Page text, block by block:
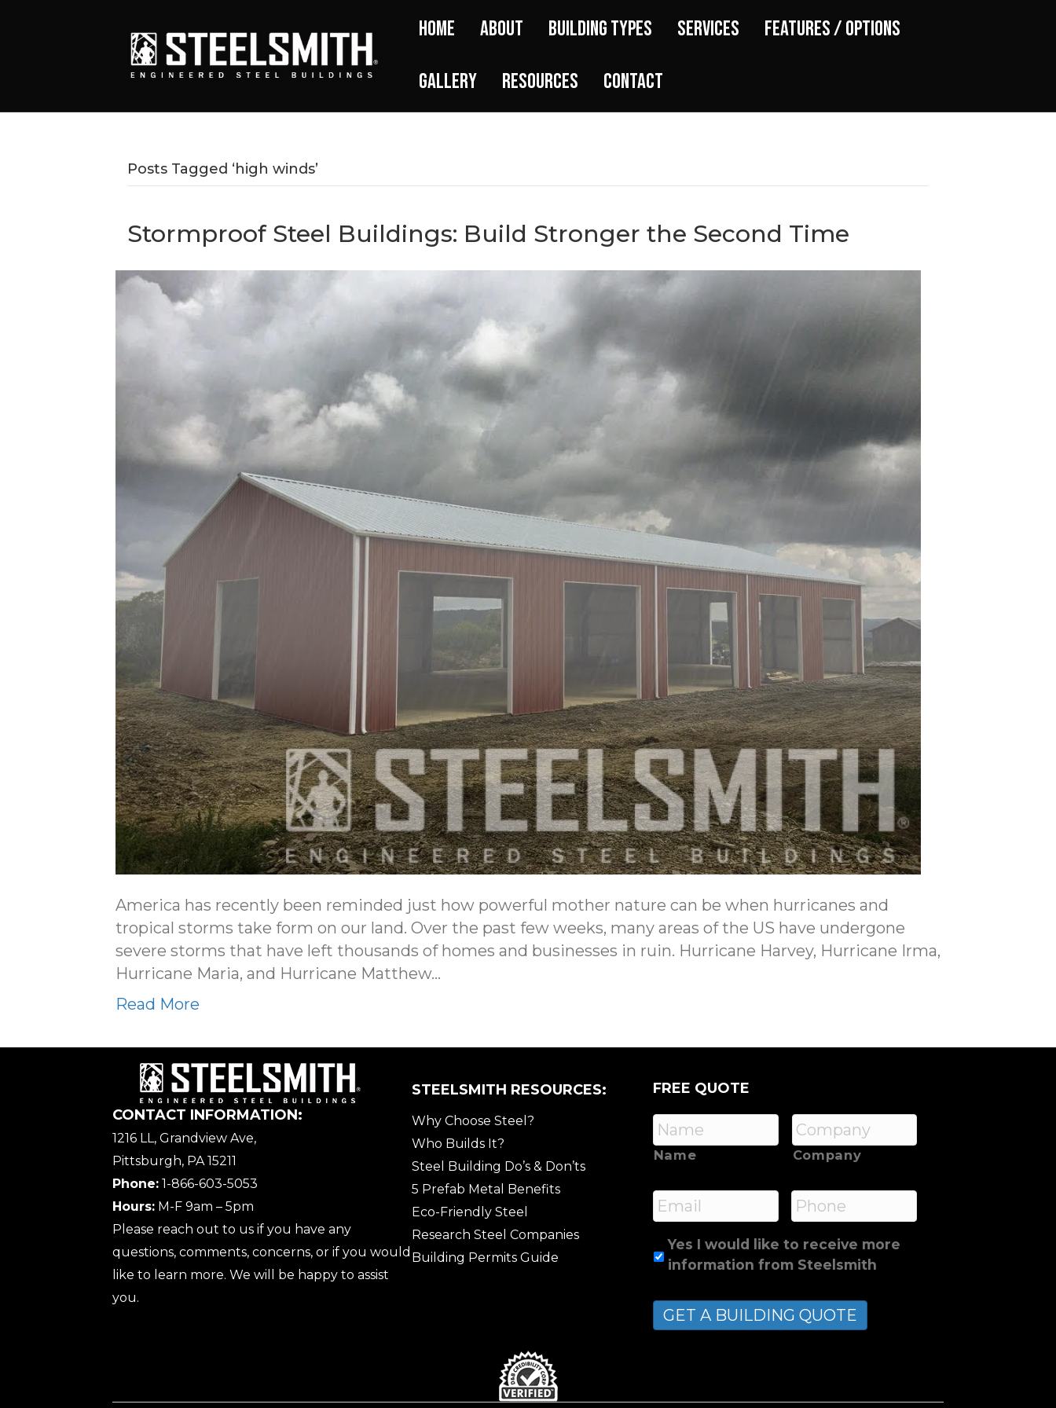
Home About Building Types Services Features / Options
Gallery Resources Contact
Posts Tagged ‘high winds’
Stormproof Steel Buildings: Build Stronger the Second Time
America has recently been reminded just how powerful mother nature can be when hurricanes and
tropical storms take form on our land. Over the past few weeks, many areas of the US have undergone
severe storms that have left thousands of homes and businesses in ruin. Hurricane Harvey, Hurricane Irma,
Hurricane Maria, and Hurricane Matthew…
Read More
CONTACT INFORMATION:
1216 LL, Grandview Ave,
Pittsburgh, PA 15211
Phone: 1-866-603-5053
Hours: M-F 9am – 5pm
Please reach out to us if you have any
questions, comments, concerns, or if you would
like to learn more. We will be happy to assist
you.
STEELSMITH RESOURCES:
Why Choose Steel?
Who Builds It?
Steel Building Do’s & Don’ts
5 Prefab Metal Benefits
Eco-Friendly Steel
Research Steel Companies
Building Permits Guide
FREE QUOTE
Name Company
Email * Phone
Yes I would like to receive more
information from Steelsmith